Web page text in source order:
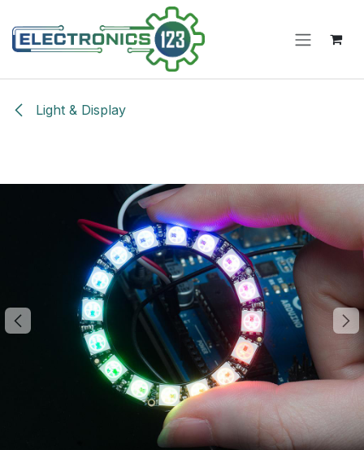
Light & Display